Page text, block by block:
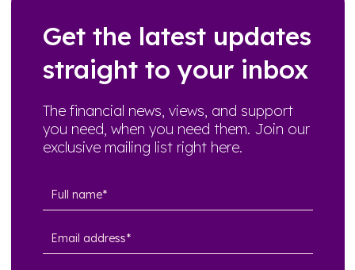
Get the latest updates
straight to your inbox
The financial news, views, and support
you need, when you need them. Join our
exclusive mailing list right here.